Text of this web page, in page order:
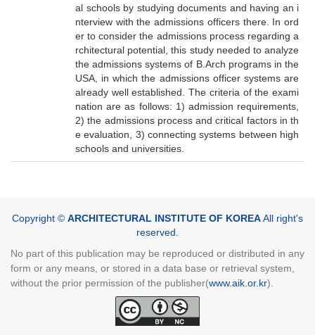
al schools by studying documents and having an i
nterview with the admissions officers there. In ord
er to consider the admissions process regarding a
rchitectural potential, this study needed to analyze
the admissions systems of B.Arch programs in the
USA, in which the admissions officer systems are
already well established. The criteria of the exami
nation are as follows: 1) admission requirements,
2) the admissions process and critical factors in th
e evaluation, 3) connecting systems between high
schools and universities.
Copyright © ARCHITECTURAL INSTITUTE OF KOREAAll right's
reserved.
No part of this publication may be reproduced or distributed in any
form or any means, or stored in a data base or retrieval system,
without the prior permission of the publisher(www.aik.or.kr).